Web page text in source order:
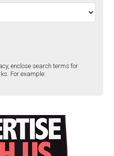
enclose search terms for
For example: